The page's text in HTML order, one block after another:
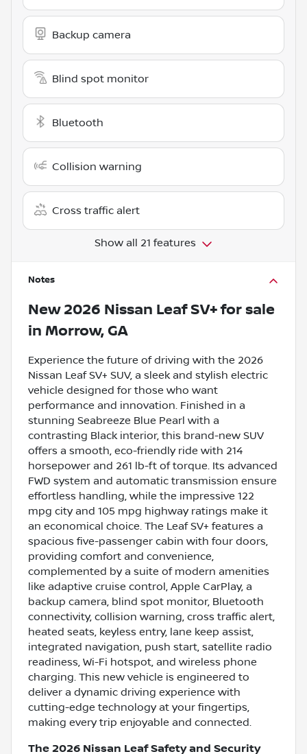
Backup camera
Blind spot monitor
Bluetooth
Collision warning
Cross traffic alert
Show all 21 features
Notes
New 2026 Nissan Leaf SV+for sale
in Morrow, GA
Experience the future of driving with the 2026
Nissan Leaf SV+ SUV, a sleek and stylish electric
vehicle designed for those who want
performance and innovation. Finished in a
stunning Seabreeze Blue Pearl with a
contrasting Black interior, this brand-new SUV
offers a smooth, eco-friendly ride with 214
horsepower and 261 lb-ft of torque. Its advanced
FWD system and automatic transmission ensure
effortless handling, while the impressive 122
mpg city and 105 mpg highway ratings make it
an economical choice. The Leaf SV+ features a
spacious five-passenger cabin with four doors,
providing comfort and convenience,
complemented by a suite of modern amenities
like adaptive cruise control, Apple CarPlay, a
backup camera, blind spot monitor, Bluetooth
connectivity, collision warning, cross traffic alert,
heated seats, keyless entry, lane keep assist,
integrated navigation, push start, satellite radio
readiness, Wi-Fi hotspot, and wireless phone
charging. This new vehicle is engineered to
deliver a dynamic driving experience with
cutting-edge technology at your fingertips,
making every trip enjoyable and connected.
The 2026 Nissan Leaf Safety and Security